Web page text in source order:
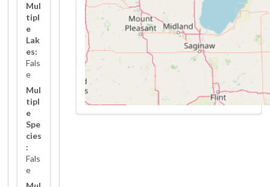
Mul
tipl
e
Lak
es:
Fals
e
Mul
tipl
e
Spe
cies
:
Fals
e